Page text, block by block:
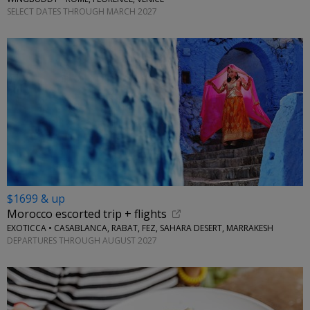
SELECT DATES THROUGH MARCH 2027
$1699 & up
Morocco escorted trip + flights
EXOTICCA • CASABLANCA, RABAT, FEZ, SAHARA DESERT, MARRAKESH
DEPARTURES THROUGH AUGUST 2027